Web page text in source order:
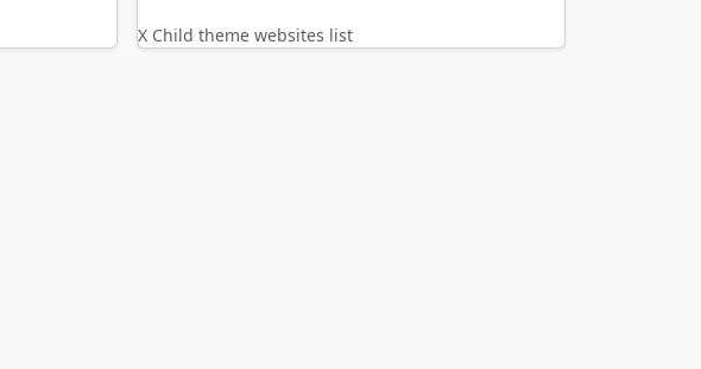
X Child theme websites list